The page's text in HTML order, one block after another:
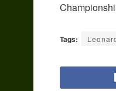
Tags: